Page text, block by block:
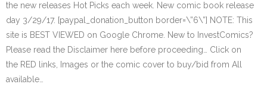
the new releases Hot Picks each week. New comic book release
day 3/29/17. [paypal_donation_button border=\”6\”] NOTE: This
site is BEST VIEWED on Google Chrome. New to InvestComics?
Please read the Disclaimer here before proceeding… Click on
the RED links, Images or the comic cover to buy/bid from All
available…